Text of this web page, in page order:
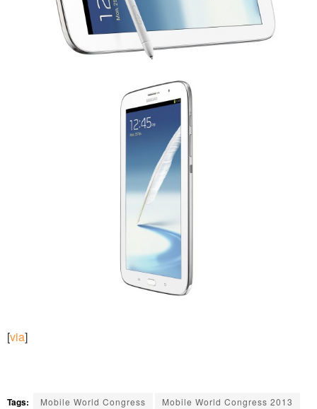
[via]
Tags: Mobile World Congress
Mobile World Congress 2013